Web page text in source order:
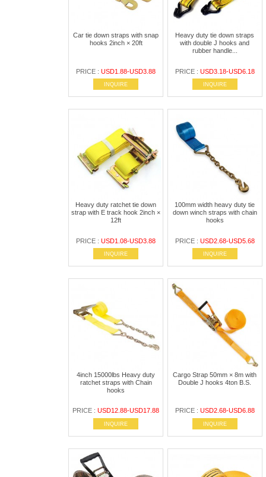
Car tie down straps with snap
hooks 2inch × 20ft
PRICE :USD1.88-USD3.88
INQUIRE
Heavy duty tie down straps
with double J hooks and
rubber handle...
PRICE : USD3.18-USD6.18
INQUIRE
Heavy duty ratchet tie down
strap with E track hook 2inch ×
12ft
PRICE :USD1.08-USD3.88
INQUIRE
100mm width heavy duty tie
down winch straps with chain
hooks
PRICE : USD2.68-USD5.68
INQUIRE
4inch 15000lbs Heavy duty
ratchet straps with Chain
hooks
PRICE :USD12.88-USD17.88
INQUIRE
Cargo Strap 50mm × 8m with
Double J hooks 4ton B.S.
PRICE : USD2.68-USD6.88
INQUIRE